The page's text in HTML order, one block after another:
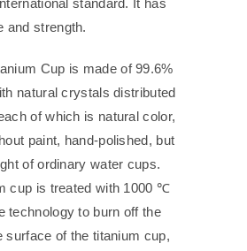
standard. It has
and strength.
Cup is made of 99.6%
natural crystals distributed
of which is natural color,
paint, hand-polished, but
of ordinary water cups.
cup is treated with 1000 ℃
technology to burn off the
surface of the titanium cup,